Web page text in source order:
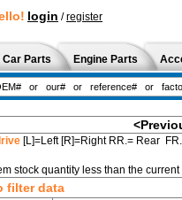
login /register
Car Parts Engine Parts
[L]=Left [R]=Right RR.= Rear
stock quantity less than the
filter data